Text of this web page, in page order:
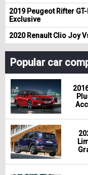
2019 Peugeot Rifter
Exclusive
2020 Renault Clio Joy
Popular car